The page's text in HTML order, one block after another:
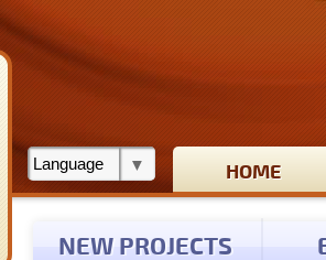
HOME
NEW PROJECTS